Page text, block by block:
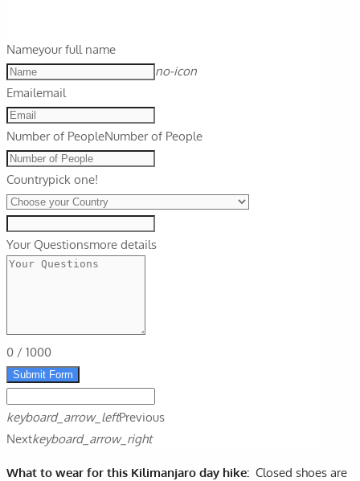
Nameyour full name
no-icon
Emailemail
Number of PeopleNumber of People
Countrypick one!
Your Questionsmore details
0 / 1000
Submit Form
keyboard_arrow_leftPrevious
Nextkeyboard_arrow_right
What to wear for this Kilimanjaro day hike: Closed shoes are